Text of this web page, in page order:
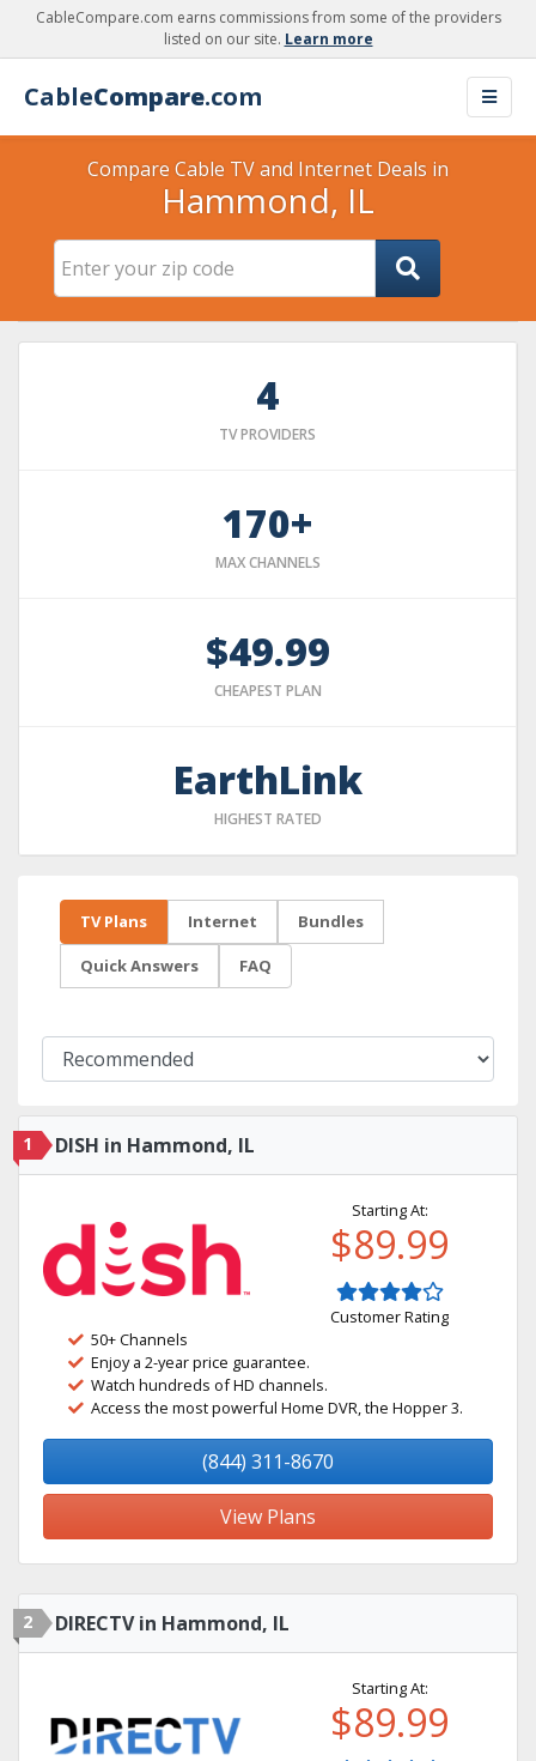
CableCompare.com earns commissions from some of the providers
listed on our site. Learn more
CableCompare.com
Compare Cable TV and Internet Deals in
Hammond, IL
4
TV PROVIDERS
170+
MAX CHANNELS
$49.99
CHEAPEST PLAN
EarthLink
HIGHEST RATED
TV Plans Internet Bundles
Quick Answers FAQ
1 DISH in Hammond, IL
Starting At:
$89.99
Customer Rating
50+ Channels
Enjoy a 2-year price guarantee.
Watch hundreds of HD channels.
Access the most powerful Home DVR, the Hopper 3.
(844) 311-8670
View Plans
2 DIRECTV in Hammond, IL
Starting At:
$89.99